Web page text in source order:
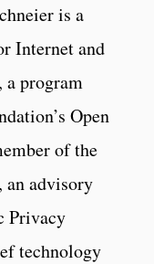
is a
Internet and
a program
Open
of the
advisory
Privacy
technology